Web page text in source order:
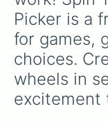
Diamond
Pink snow
Mouse
Maple
Pancake
Snow song
Honey cone
Brindle
Picker is a
for games,
choices.
wheels in
excitement